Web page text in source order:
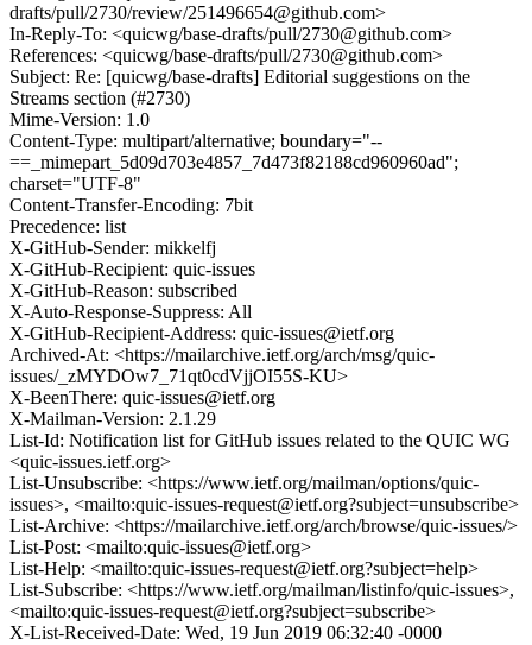
drafts/pull/2730/review/251496654@github.com>
In-Reply-To: <quicwg/base-drafts/pull/2730@github.com>
References: <quicwg/base-drafts/pull/2730@github.com>
Subject: Re: [quicwg/base-drafts] Editorial suggestions on the
Streams section (#2730)
Mime-Version: 1.0
Content-Type: multipart/alternative; boundary="--
==_mimepart_5d09d703e4857_7d473f82188cd960960ad";
charset="UTF-8"
Content-Transfer-Encoding: 7bit
Precedence: list
X-GitHub-Sender: mikkelfj
X-GitHub-Recipient: quic-issues
X-GitHub-Reason: subscribed
X-Auto-Response-Suppress: All
X-GitHub-Recipient-Address: quic-issues@ietf.org
Archived-At: <https://mailarchive.ietf.org/arch/msg/quic-
issues/_zMYDOw7_71qt0cdVjjOI55S-KU>
X-BeenThere: quic-issues@ietf.org
X-Mailman-Version: 2.1.29
List-Id: Notification list for GitHub issues related to the QUIC WG
<quic-issues.ietf.org>
List-Unsubscribe: <https://www.ietf.org/mailman/options/quic-
issues>, <mailto:quic-issues-request@ietf.org?subject=unsubscribe>
List-Archive: <https://mailarchive.ietf.org/arch/browse/quic-issues/>
List-Post: <mailto:quic-issues@ietf.org>
List-Help: <mailto:quic-issues-request@ietf.org?subject=help>
List-Subscribe: <https://www.ietf.org/mailman/listinfo/quic-issues>,
<mailto:quic-issues-request@ietf.org?subject=subscribe>
X-List-Received-Date: Wed, 19 Jun 2019 06:32:40 -0000